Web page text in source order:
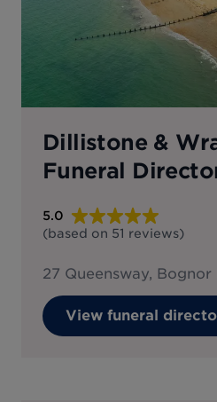
Dillistone &
Funeral
5.0
(based on 51 reviews)
27 Queensway, Bognor
View funeral